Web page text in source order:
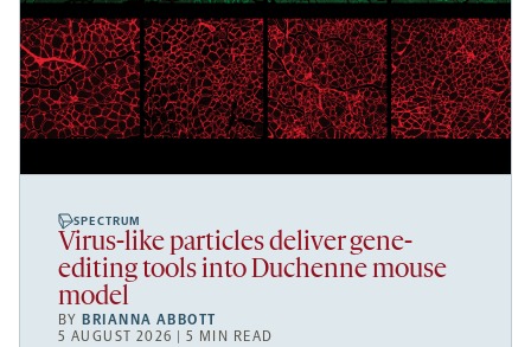
SPECTRUM
Virus-like particles deliver gene-
editing tools into Duchenne mouse
model
BY BRIANNA ABBOTT
5 AUGUST 2026 | 5 MIN READ